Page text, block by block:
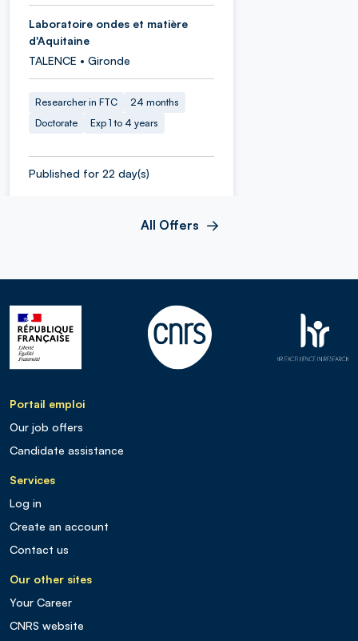
Laboratoire ondes et matière
d'Aquitaine
TALENCE • Gironde
Researcher in FTC
24 months
Doctorate
Exp 1 to 4 years
Published for 22 day(s)
All Offers
Portail emploi
Our job offers
Candidate assistance
Services
Log in
Create an account
Contact us
Our other sites
Your Career
CNRS website